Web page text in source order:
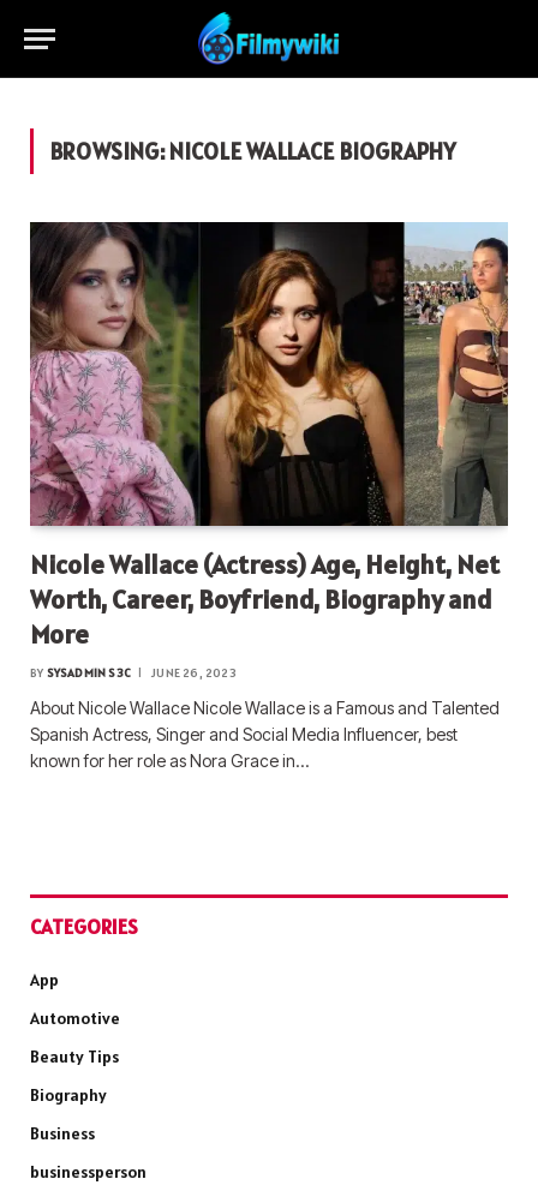
BROWSING:NICOLE WALLACE BIOGRAPHY
Nicole Wallace (Actress) Age, Height, Net
Worth, Career, Boyfriend, Biography and
More
BY SYSADMIN S3C JUNE 26, 2023
About Nicole Wallace Nicole Wallace is a Famous and Talented
Spanish Actress, Singer and Social Media Influencer, best
known for her role as Nora Grace in…
CATEGORIES
App
Automotive
Beauty Tips
Biography
Business
businessperson